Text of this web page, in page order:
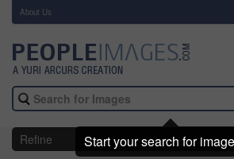
About Us
Refine
Start your search for